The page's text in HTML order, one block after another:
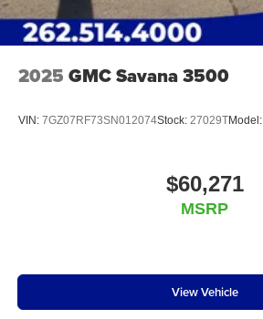
2025 GMC Savana 3500
VIN: 7GZ07RF73SN012074Stock: 27029TModel:
$60,271
MSRP
View Vehicle